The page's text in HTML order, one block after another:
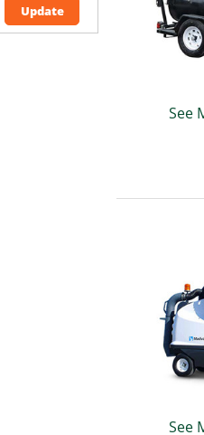
Update
See
See